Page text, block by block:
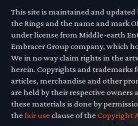
This site is maintained and updated
the Rings and the name and mark
under license from Middle-earth
Embracer Group company, which
We in no way claim rights in the
herein. Copyrights and trademarks
articles, merchandise and other
are held by their respective owners
these materials is done by
thefair use clause of theCopyright